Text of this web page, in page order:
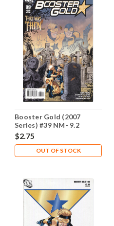
Booster Gold (2007
Series) #39 NM- 9.2
$2.75
OUT OF STOCK